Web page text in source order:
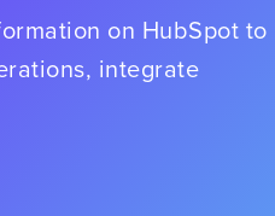
on HubSpot to
integrate